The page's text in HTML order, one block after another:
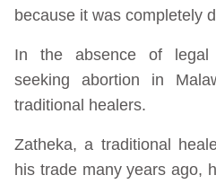
because it was completely
In the absence of legal
seeking abortion in
traditional healers.
Zatheka, a traditional
his trade many years ago,